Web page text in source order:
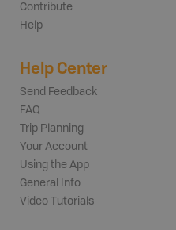
Contribute
Help
Help Center
Send Feedback
FAQ
Trip Planning
Your Account
Using the App
General Info
Video Tutorials